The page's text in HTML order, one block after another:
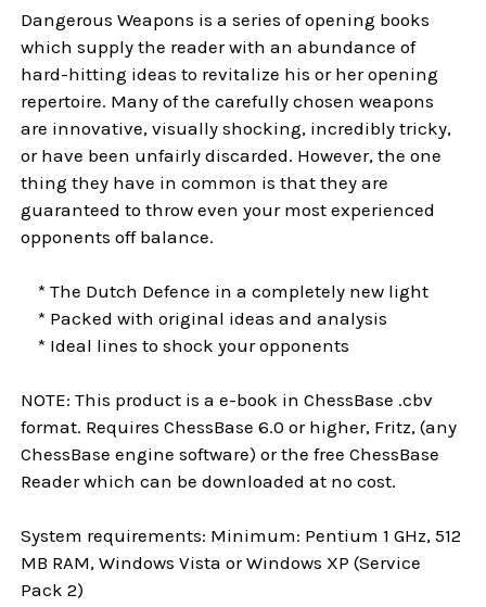
Dangerous Weapons is a series of opening books
which supply the reader with an abundance of
hard-hitting ideas to revitalize his or her opening
repertoire. Many of the carefully chosen weapons
are innovative, visually shocking, incredibly tricky,
or have been unfairly discarded. However, the one
thing they have in common is that they are
guaranteed to throw even your most experienced
opponents off balance.
* The Dutch Defence in a completely new light
* Packed with original ideas and analysis
* Ideal lines to shock your opponents
NOTE: This product is a e-book in ChessBase .cbv
format. Requires ChessBase 6.0 or higher, Fritz, (any
ChessBase engine software) or the free ChessBase
Reader which can be downloaded at no cost.
System requirements: Minimum: Pentium 1 GHz, 512
MB RAM, Windows Vista or Windows XP (Service
Pack 2)